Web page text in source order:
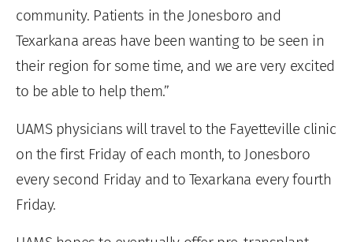
community. Patients in the Jonesboro and
Texarkana areas have been wanting to be seen in
their region for some time, and we are very excited
to be able to help them.”
UAMS physicians will travel to the Fayetteville clinic
on the first Friday of each month, to Jonesboro
every second Friday and to Texarkana every fourth
Friday.